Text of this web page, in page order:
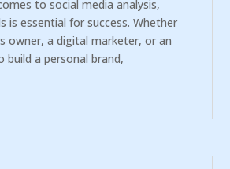
to social media analysis,
is essential for success. Whether
owner, a digital marketer, or an
build a personal brand,